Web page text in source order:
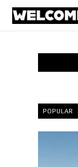
POPULAR